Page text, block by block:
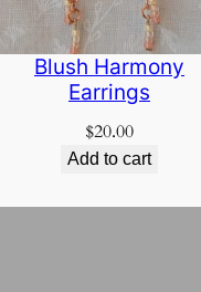
Blush Harmony
Earrings
$20.00
Add to cart